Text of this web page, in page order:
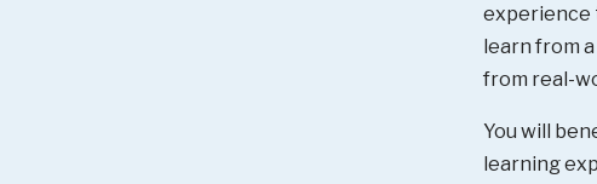
experience
learn from
from real-
You will
learning